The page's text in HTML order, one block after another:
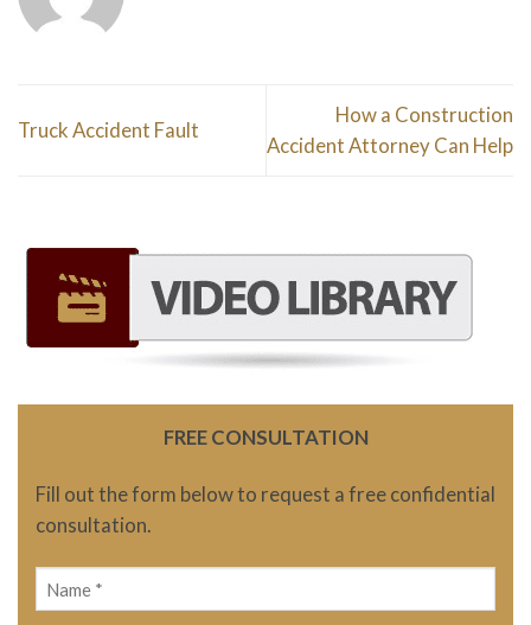
Truck Accident Fault
How a Construction
Accident Attorney Can Help
FREE CONSULTATION
Fill out the form below to request a free confidential
consultation.
Name
(Required)